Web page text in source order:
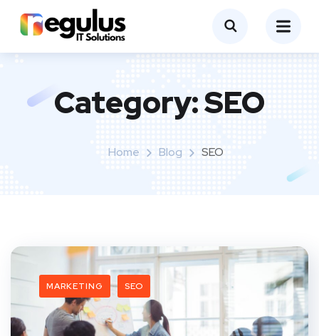
Category:SEO
Home Blog SEO
MARKETING SEO